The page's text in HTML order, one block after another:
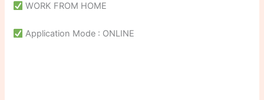
WORK FROM HOME
Application Mode : ONLINE